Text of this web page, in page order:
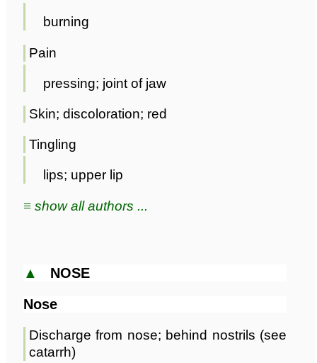
burning
Pain
pressing; joint of jaw
Skin; discoloration; red
Tingling
lips; upper lip
≡ show all authors ...
▲ NOSE
Nose
Discharge from nose; behind nostrils (see
catarrh)